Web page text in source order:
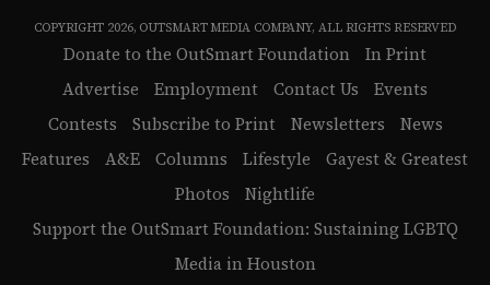
COPYRIGHT 2026, OUTSMART MEDIA COMPANY, ALL RIGHTS RESERVED
Donate to the OutSmart Foundation
In Print
Advertise
Employment Contact Us
Events
Contests
Subscribe to Print Newsletters
News
Features
A&E Columns Lifestyle
Gayest & Greatest
Photos
Nightlife
Support the OutSmart Foundation: Sustaining LGBTQ
Media in Houston